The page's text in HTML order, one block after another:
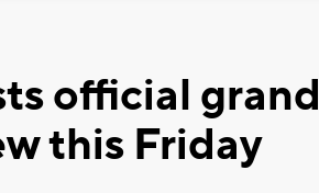
official grand
this Friday